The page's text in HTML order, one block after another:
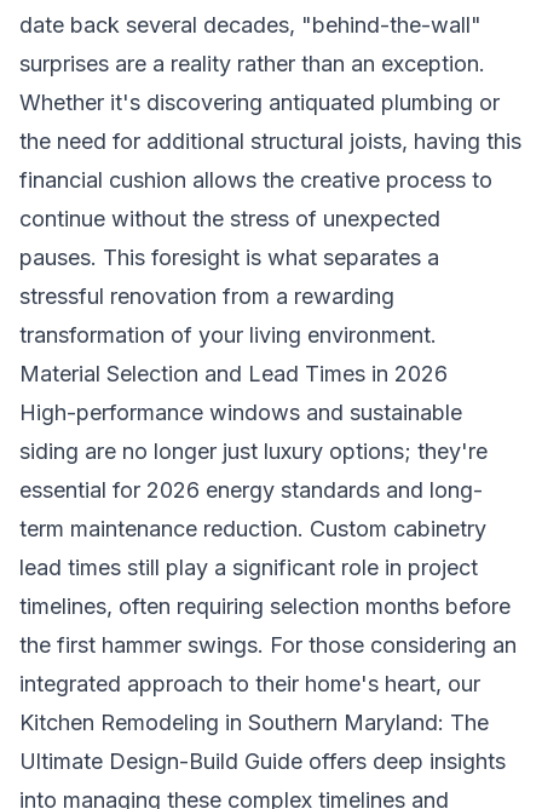
date back several decades, "behind-the-wall"
surprises are a reality rather than an exception.
Whether it's discovering antiquated plumbing or
the need for additional structural joists, having this
financial cushion allows the creative process to
continue without the stress of unexpected
pauses. This foresight is what separates a
stressful renovation from a rewarding
transformation of your living environment.
Material Selection and Lead Times in 2026
High-performance windows and sustainable
siding are no longer just luxury options; they're
essential for 2026 energy standards and long-
term maintenance reduction. Custom cabinetry
lead times still play a significant role in project
timelines, often requiring selection months before
the first hammer swings. For those considering an
integrated approach to their home's heart, our
Kitchen Remodeling in Southern Maryland: The
Ultimate Design-Build Guide offers deep insights
into managing these complex timelines and